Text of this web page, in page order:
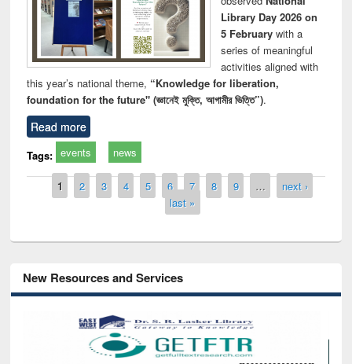
Library Day 2026 on
5 Februarywith a
series of meaningful
activities aligned with
this year’s national theme, “Knowledge for liberation,
foundation for the future" (জ্ঞানেই মুক্তি, আগামীর ভিত্তি”).
Read more
Tags: events news
Pages
1 2 3 4 5 6 7 8 9 …
next ›
last »
New Resources and Services